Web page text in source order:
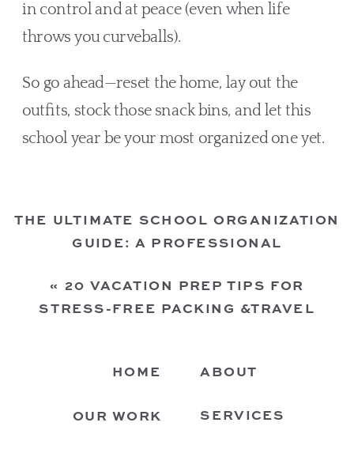
in control and at peace (even when life
throws you curveballs).
So go ahead—reset the home, lay out the
outfits, stock those snack bins, and let this
school year be your most organized one yet.
THE ULTIMATE SCHOOL ORGANIZATION
GUIDE: A PROFESSIONAL
STUFF»
« 20 VACATION PREP TIPS FOR
STRESS-FREE PACKING &TRAVEL
HOME ABOUT
OUR WORK SERVICES